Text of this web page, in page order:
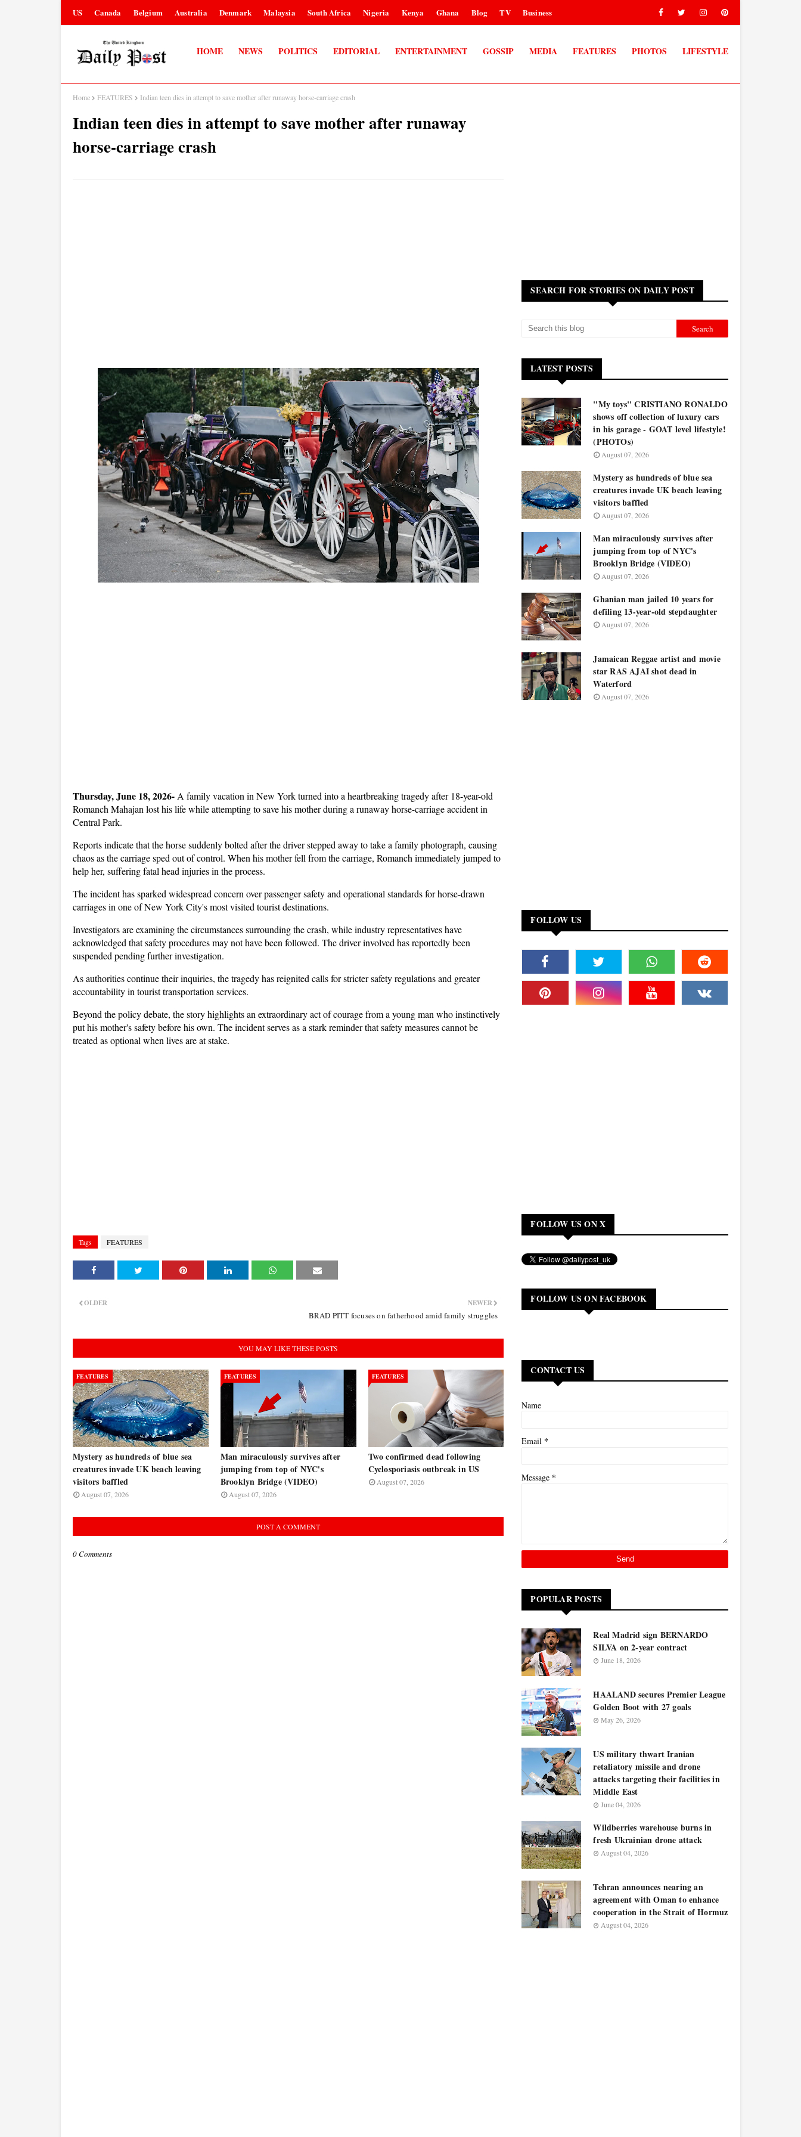
US Canada Belgium Australia Denmark Malaysia South Africa Nigeria Kenya Ghana Blog TV Business
HOME NEWS POLITICS EDITORIAL ENTERTAINMENT GOSSIP MEDIA FEATURES PHOTOS LIFESTYLE
Home FEATURES Indian teen dies in attempt to save mother after runaway horse-carriage crash
Indian teen dies in attempt to save mother after runaway
horse-carriage crash
Thursday, June 18, 2026- A family vacation in New York turned into a heartbreaking tragedy after 18-year-old
Romanch Mahajan lost his life while attempting to save his mother during a runaway horse-carriage accident in
Central Park.
Reports indicate that the horse suddenly bolted after the driver stepped away to take a family photograph, causing
chaos as the carriage sped out of control. When his mother fell from the carriage, Romanch immediately jumped to
help her, suffering fatal head injuries in the process.
The incident has sparked widespread concern over passenger safety and operational standards for horse-drawn
carriages in one of New York City's most visited tourist destinations.
Investigators are examining the circumstances surrounding the crash, while industry representatives have
acknowledged that safety procedures may not have been followed. The driver involved has reportedly been
suspended pending further investigation.
As authorities continue their inquiries, the tragedy has reignited calls for stricter safety regulations and greater
accountability in tourist transportation services.
Beyond the policy debate, the story highlights an extraordinary act of courage from a young man who instinctively
put his mother's safety before his own. The incident serves as a stark reminder that safety measures cannot be
treated as optional when lives are at stake.
Tags FEATURES
NEWER
BRAD PITT focuses on fatherhood amid family struggles
OLDER
YOU MAY LIKE THESE POSTS
FEATURES
Mystery as hundreds of blue sea
creatures invade UK beach leaving
visitors baffled
August 07, 2026
FEATURES
Man miraculously survives after
jumping from top of NYC's
Brooklyn Bridge (VIDEO)
August 07, 2026
FEATURES
Two confirmed dead following
Cyclosporiasis outbreak in US
August 07, 2026
POST A COMMENT
0 Comments
SEARCH FOR STORIES ON DAILY POST
LATEST POSTS
"My toys" CRISTIANO RONALDO
shows off collection of luxury cars
in his garage - GOAT level lifestyle!
(PHOTOs)
August 07, 2026
Mystery as hundreds of blue sea
creatures invade UK beach leaving
visitors baffled
August 07, 2026
Man miraculously survives after
jumping from top of NYC's
Brooklyn Bridge (VIDEO)
August 07, 2026
Ghanian man jailed 10 years for
defiling 13-year-old stepdaughter
August 07, 2026
Jamaican Reggae artist and movie
star RAS AJAI shot dead in
Waterford
August 07, 2026
FOLLOW US
FOLLOW US ON X
FOLLOW US ON FACEBOOK
CONTACT US
Name
Email *
Message *
POPULAR POSTS
Real Madrid sign BERNARDO
SILVA on 2-year contract
June 18, 2026
HAALAND secures Premier League
Golden Boot with 27 goals
May 26, 2026
US military thwart Iranian
retaliatory missile and drone
attacks targeting their facilities in
Middle East
June 04, 2026
Wildberries warehouse burns in
fresh Ukrainian drone attack
August 04, 2026
Tehran announces nearing an
agreement with Oman to enhance
cooperation in the Strait of Hormuz
August 04, 2026